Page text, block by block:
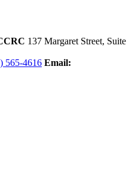
137 Margaret Street, Suite
565-4616 Email: